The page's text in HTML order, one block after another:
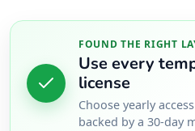
FOUND THE RIGHT
Use every
license
Choose yearly
backed by a 30-day